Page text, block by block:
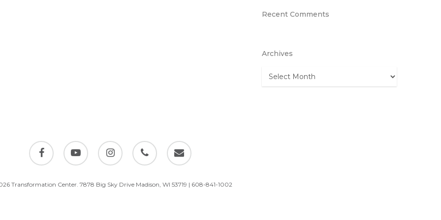
Recent Comments
Archives
Archives
facebook youtube instagram phone email
Transformation Center. 7878 Big Sky Drive Madison, WI 53719 | 608-841-1002